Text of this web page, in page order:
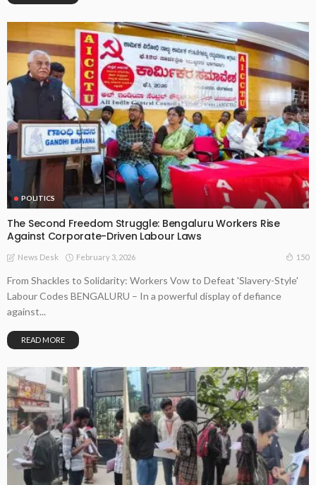
POLITICS
The Second Freedom Struggle: Bengaluru Workers Rise
Against Corporate-Driven Labour Laws
News Desk February 3, 2026 150
From Shackles to Solidarity: Workers Vow to Defeat 'Slavery-Style'
Labour Codes BENGALURU – In a powerful display of defiance
against...
READ MORE